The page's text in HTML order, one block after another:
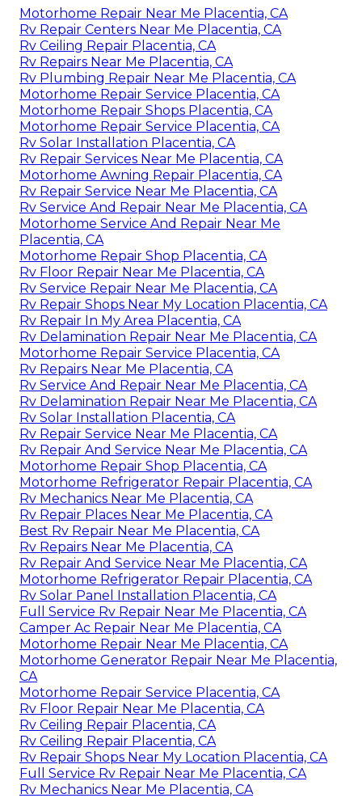
Motorhome Repair Near Me Placentia, CA
Rv Repair Centers Near Me Placentia, CA
Rv Ceiling Repair Placentia, CA
Rv Repairs Near Me Placentia, CA
Rv Plumbing Repair Near Me Placentia, CA
Motorhome Repair Service Placentia, CA
Motorhome Repair Shops Placentia, CA
Motorhome Repair Service Placentia, CA
Rv Solar Installation Placentia, CA
Rv Repair Services Near Me Placentia, CA
Motorhome Awning Repair Placentia, CA
Rv Repair Service Near Me Placentia, CA
Rv Service And Repair Near Me Placentia, CA
Motorhome Service And Repair Near Me
Placentia, CA
Motorhome Repair Shop Placentia, CA
Rv Floor Repair Near Me Placentia, CA
Rv Service Repair Near Me Placentia, CA
Rv Repair Shops Near My Location Placentia, CA
Rv Repair In My Area Placentia, CA
Rv Delamination Repair Near Me Placentia, CA
Motorhome Repair Service Placentia, CA
Rv Repairs Near Me Placentia, CA
Rv Service And Repair Near Me Placentia, CA
Rv Delamination Repair Near Me Placentia, CA
Rv Solar Installation Placentia, CA
Rv Repair Service Near Me Placentia, CA
Rv Repair And Service Near Me Placentia, CA
Motorhome Repair Shop Placentia, CA
Motorhome Refrigerator Repair Placentia, CA
Rv Mechanics Near Me Placentia, CA
Rv Repair Places Near Me Placentia, CA
Best Rv Repair Near Me Placentia, CA
Rv Repairs Near Me Placentia, CA
Rv Repair And Service Near Me Placentia, CA
Motorhome Refrigerator Repair Placentia, CA
Rv Solar Panel Installation Placentia, CA
Full Service Rv Repair Near Me Placentia, CA
Camper Ac Repair Near Me Placentia, CA
Motorhome Repair Near Me Placentia, CA
Motorhome Generator Repair Near Me Placentia,
CA
Motorhome Repair Service Placentia, CA
Rv Floor Repair Near Me Placentia, CA
Rv Ceiling Repair Placentia, CA
Rv Ceiling Repair Placentia, CA
Rv Repair Shops Near My Location Placentia, CA
Full Service Rv Repair Near Me Placentia, CA
Rv Mechanics Near Me Placentia, CA